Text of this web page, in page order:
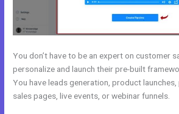
You don’t have to be an expert on customer
personalize and launch their pre-built
You have leads generation, product
sales pages, live events, or webinar funnels.